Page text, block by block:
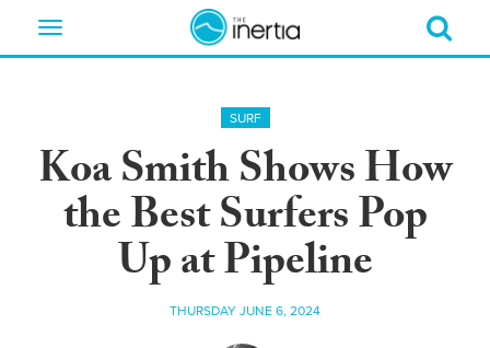
Toggle
SURF
Koa Smith Shows How
the Best Surfers Pop
Up at Pipeline
THURSDAY JUNE 6, 2024